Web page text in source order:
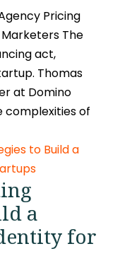
Pricing
The
act,
Thomas
at Domino
complexities of
a
for